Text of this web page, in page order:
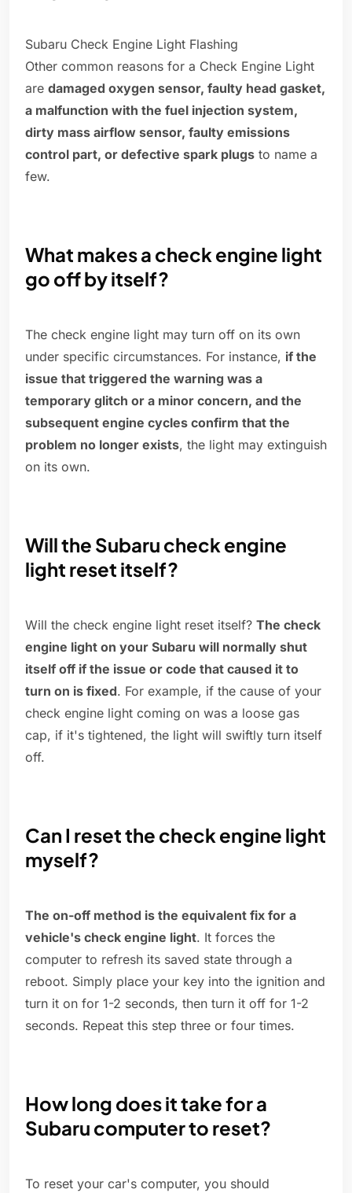
Subaru Check Engine Light Flashing
Other common reasons for a Check Engine Light
are damaged oxygen sensor, faulty head gasket,
a malfunction with the fuel injection system,
dirty mass airflow sensor, faulty emissions
control part, or defective spark plugs to name a
few.
What makes a check engine light
go off by itself?
The check engine light may turn off on its own
under specific circumstances. For instance, if the
issue that triggered the warning was a
temporary glitch or a minor concern, and the
subsequent engine cycles confirm that the
problem no longer exists, the light may extinguish
on its own.
Will the Subaru check engine
light reset itself?
Will the check engine light reset itself? The check
engine light on your Subaru will normally shut
itself off if the issue or code that caused it to
turn on is fixed. For example, if the cause of your
check engine light coming on was a loose gas
cap, if it's tightened, the light will swiftly turn itself
off.
Can I reset the check engine light
myself?
The on-off method is the equivalent fix for a
vehicle's check engine light. It forces the
computer to refresh its saved state through a
reboot. Simply place your key into the ignition and
turn it on for 1-2 seconds, then turn it off for 1-2
seconds. Repeat this step three or four times.
How long does it take for a
Subaru computer to reset?
To reset your car's computer, you should